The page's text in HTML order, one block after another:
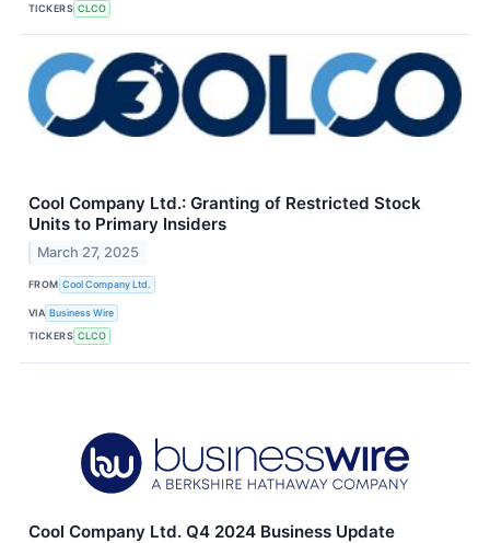
TICKERS CLCO
Cool Company Ltd.: Granting of Restricted Stock
Units to Primary Insiders
March 27, 2025
FROM Cool Company Ltd.
VIA Business Wire
TICKERS CLCO
Cool Company Ltd. Q4 2024 Business Update